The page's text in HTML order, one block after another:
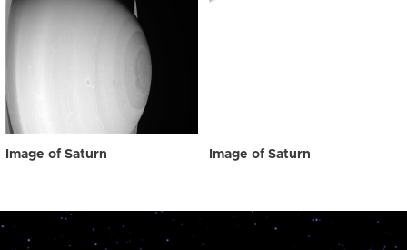
Image of Saturn Image of Saturn